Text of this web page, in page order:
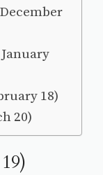
18)
20)